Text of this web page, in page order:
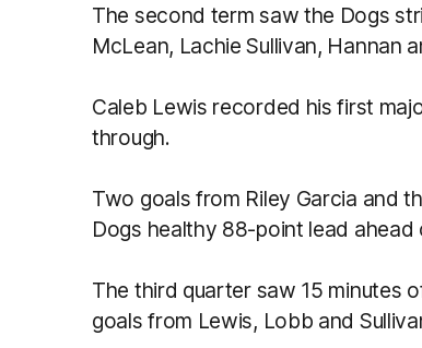
The second term saw the Dogs
McLean, Lachie Sullivan, Hannan
Caleb Lewis recorded his first
through.
Two goals from Riley Garcia and
Dogs healthy 88-point lead ahead
The third quarter saw 15 minutes
goals from Lewis, Lobb and